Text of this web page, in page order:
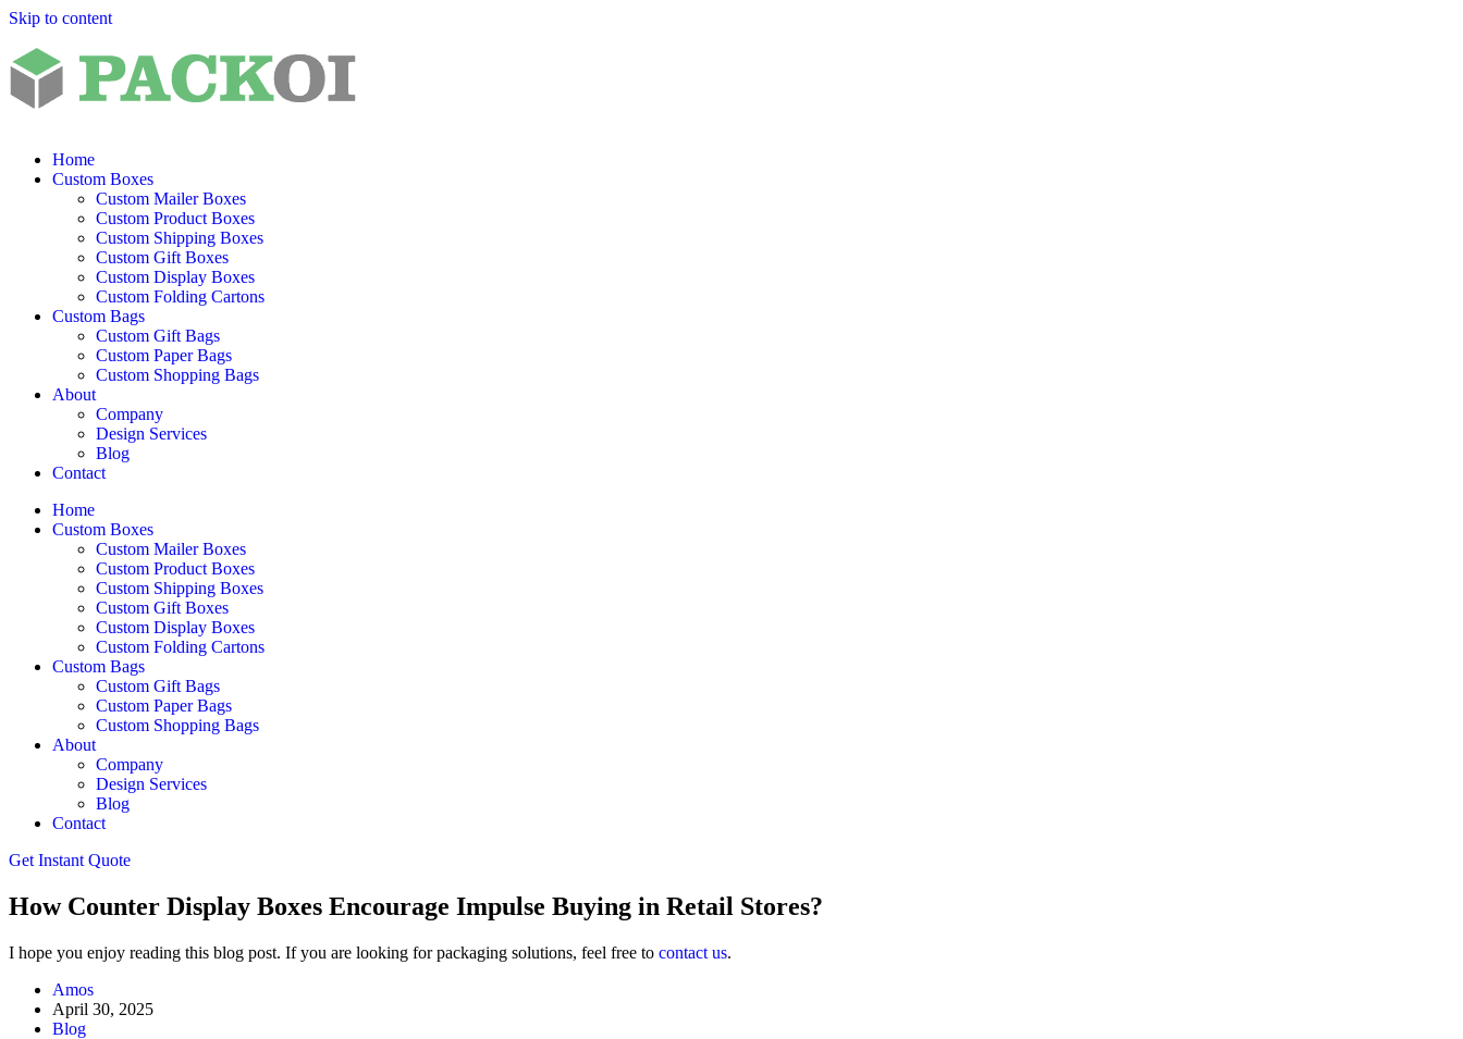
Skip to content
Home
Custom Boxes
Custom Mailer Boxes
Custom Product Boxes
Custom Shipping Boxes
Custom Gift Boxes
Custom Display Boxes
Custom Folding Cartons
Custom Bags
Custom Gift Bags
Custom Paper Bags
Custom Shopping Bags
About
Company
Design Services
Blog
Contact
Home
Custom Boxes
Custom Mailer Boxes
Custom Product Boxes
Custom Shipping Boxes
Custom Gift Boxes
Custom Display Boxes
Custom Folding Cartons
Custom Bags
Custom Gift Bags
Custom Paper Bags
Custom Shopping Bags
About
Company
Design Services
Blog
Contact
Get Instant Quote
How Counter Display Boxes Encourage Impulse Buying in Retail Stores?
I hope you enjoy reading this blog post. If you are looking for packaging solutions, feel free to contact us.
Amos
April 30, 2025
Blog